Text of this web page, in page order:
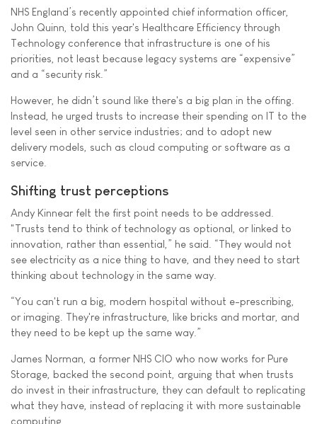
NHS England’s recently appointed chief information officer,
John Quinn, told this year's Healthcare Efficiency through
Technology conference that infrastructure is one of his
priorities, not least because legacy systems are “expensive”
and a “security risk.”
However, he didn’t sound like there's a big plan in the offing.
Instead, he urged trusts to increase their spending on IT to the
level seen in other service industries; and to adopt new
delivery models, such as cloud computing or software as a
service.
Shifting trust perceptions
Andy Kinnear felt the first point needs to be addressed.
"Trusts tend to think of technology as optional, or linked to
innovation, rather than essential,” he said. “They would not
see electricity as a nice thing to have, and they need to start
thinking about technology in the same way.
“You can't run a big, modern hospital without e-prescribing,
or imaging. They're infrastructure, like bricks and mortar, and
they need to be kept up the same way.”
James Norman, a former NHS CIO who now works for Pure
Storage, backed the second point, arguing that when trusts
do invest in their infrastructure, they can default to replicating
what they have, instead of replacing it with more sustainable
computing.